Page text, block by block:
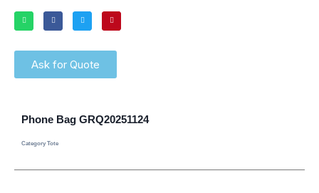
Ask for Quote
Phone Bag GRQ20251124
Category Tote